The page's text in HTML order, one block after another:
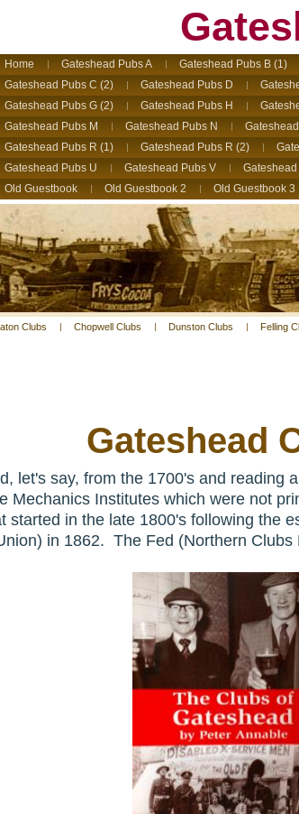
Home Gateshead Pubs A Gateshead Pubs B (1)
Gateshead Pubs C (2)
Gateshead Pubs D
Gateshead Pubs G (2)
Gateshead Pubs H
Gateshead Pubs M
Gateshead Pubs N
Gateshead Pubs R (1)
Gateshead Pubs R (2)
Gateshead Pubs U
Gateshead Pubs V Gateshead
Old Guestbook
Old Guestbook 2 Old Guestbook 3
Clubs Chopwell Clubs Dunston Clubs Felling
Gateshead
let's say, from the 1700's and reading
Mechanics Institutes which were not
started in the late 1800's following the
in 1862. The Fed (Northern